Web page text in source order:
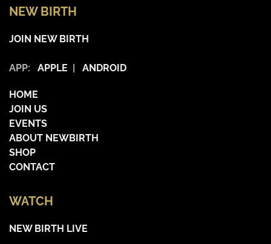
NEW BIRTH
JOIN NEW BIRTH
APP: APPLE ANDROID
HOME
JOIN US
EVENTS
ABOUT NEWBIRTH
SHOP
CONTACT
WATCH
NEW BIRTH LIVE